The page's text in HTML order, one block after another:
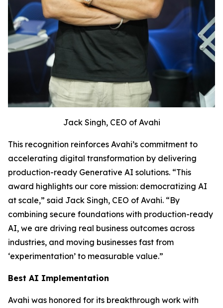
Jack Singh, CEO of Avahi
This recognition reinforces Avahi’s commitment to
accelerating digital transformation by delivering
production-ready Generative AI solutions. “This
award highlights our core mission: democratizing AI
at scale,” said Jack Singh, CEO of Avahi. “By
combining secure foundations with production-ready
AI, we are driving real business outcomes across
industries, and moving businesses fast from
‘experimentation’ to measurable value.”
Best AI Implementation
Avahi was honored for its breakthrough work with